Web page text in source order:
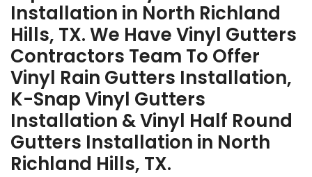
Installation in North Richland
Hills, TX. We Have Vinyl Gutters
Contractors Team To Offer
Vinyl Rain Gutters Installation,
K-Snap Vinyl Gutters
Installation & Vinyl Half Round
Gutters Installation in North
Richland Hills, TX.